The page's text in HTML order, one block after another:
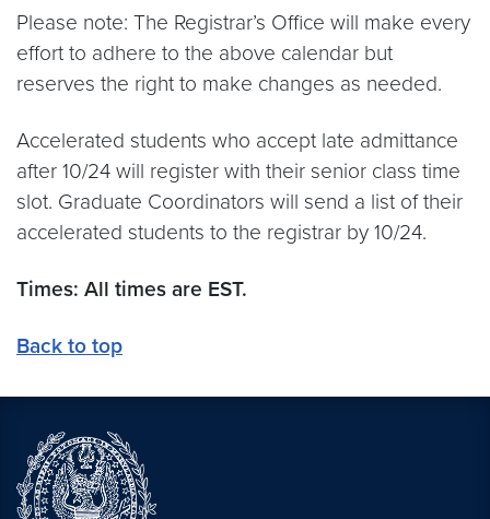
Please note: The Registrar’s Office will make every
effort to adhere to the above calendar but
reserves the right to make changes as needed.
Accelerated students who accept late admittance
after 10/24 will register with their senior class time
slot. Graduate Coordinators will send a list of their
accelerated students to the registrar by 10/24.
Times: All times are EST.
Back to top